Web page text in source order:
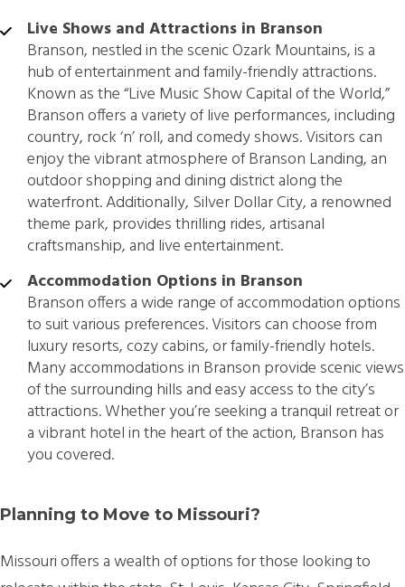
Live Shows and Attractions in Branson
Branson, nestled in the scenic Ozark Mountains, is a
hub of entertainment and family-friendly attractions.
Known as the “Live Music Show Capital of the World,”
Branson offers a variety of live performances, including
country, rock ‘n’ roll, and comedy shows. Visitors can
enjoy the vibrant atmosphere of Branson Landing, an
outdoor shopping and dining district along the
waterfront. Additionally, Silver Dollar City, a renowned
theme park, provides thrilling rides, artisanal
craftsmanship, and live entertainment.
Accommodation Options in Branson
Branson offers a wide range of accommodation options
to suit various preferences. Visitors can choose from
luxury resorts, cozy cabins, or family-friendly hotels.
Many accommodations in Branson provide scenic views
of the surrounding hills and easy access to the city’s
attractions. Whether you’re seeking a tranquil retreat or
a vibrant hotel in the heart of the action, Branson has
you covered.
Planning to Move to Missouri?
Missouri offers a wealth of options for those looking to